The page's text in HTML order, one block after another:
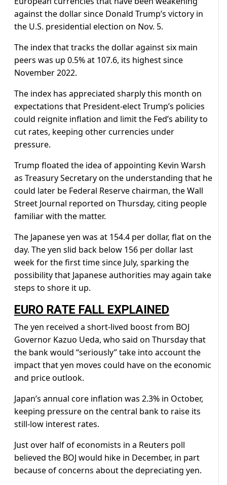
against the dollar since Donald Trump’s victory in
the U.S. presidential election on Nov. 5.
The index that tracks the dollar against six main
peers was up 0.5% at 107.6, its highest since
November 2022.
The index has appreciated sharply this month on
expectations that President-elect Trump’s policies
could reignite inflation and limit the Fed’s ability to
cut rates, keeping other currencies under
pressure.
Trump floated the idea of appointing Kevin Warsh
as Treasury Secretary on the understanding that he
could later be Federal Reserve chairman, the Wall
Street Journal reported on Thursday, citing people
familiar with the matter.
The Japanese yen was at 154.4 per dollar, flat on the
day. The yen slid back below 156 per dollar last
week for the first time since July, sparking the
possibility that Japanese authorities may again take
steps to shore it up.
EURO RATE FALL EXPLAINED
The yen received a short-lived boost from BOJ
Governor Kazuo Ueda, who said on Thursday that
the bank would “seriously” take into account the
impact that yen moves could have on the economic
and price outlook.
Japan’s annual core inflation was 2.3% in October,
keeping pressure on the central bank to raise its
still-low interest rates.
Just over half of economists in a Reuters poll
believed the BOJ would hike in December, in part
because of concerns about the depreciating yen.